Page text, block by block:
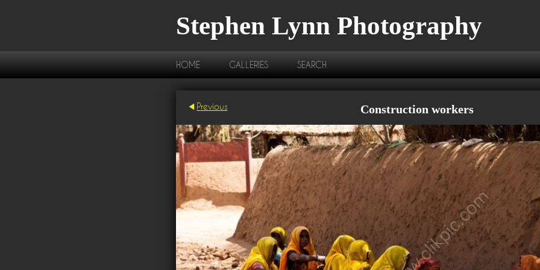
Stephen Lynn Photography
HOME GALLERIES SEARCH
Construction workers
Previous